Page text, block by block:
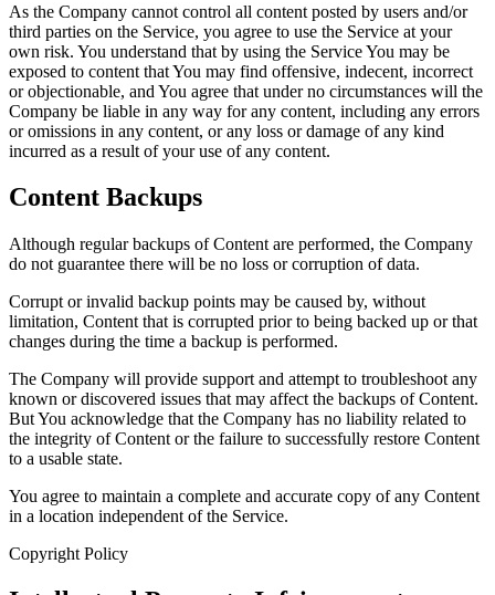
As the Company cannot control all content posted by users and/or
third parties on the Service, you agree to use the Service at your
own risk. You understand that by using the Service You may be
exposed to content that You may find offensive, indecent, incorrect
or objectionable, and You agree that under no circumstances will the
Company be liable in any way for any content, including any errors
or omissions in any content, or any loss or damage of any kind
incurred as a result of your use of any content.
Content Backups
Although regular backups of Content are performed, the Company
do not guarantee there will be no loss or corruption of data.
Corrupt or invalid backup points may be caused by, without
limitation, Content that is corrupted prior to being backed up or that
changes during the time a backup is performed.
The Company will provide support and attempt to troubleshoot any
known or discovered issues that may affect the backups of Content.
But You acknowledge that the Company has no liability related to
the integrity of Content or the failure to successfully restore Content
to a usable state.
You agree to maintain a complete and accurate copy of any Content
in a location independent of the Service.
Copyright Policy